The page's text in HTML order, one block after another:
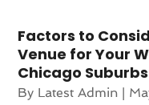
Factors to
Venue for Your
Chicago Suburbs
By Latest Admin |